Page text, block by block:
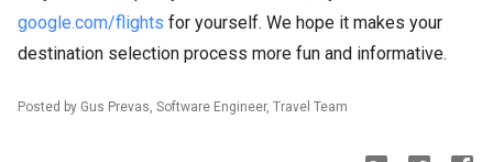
google.com/flights for yourself. We hope it makes your
destination selection process more fun and informative.
Posted by Gus Prevas, Software Engineer, Travel Team